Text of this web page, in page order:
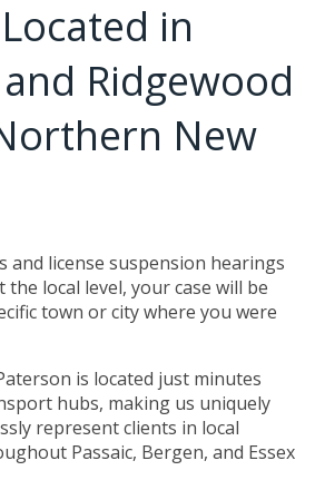
in
Ridgewood
New
and license suspension hearings
local level, your case will be
town or city where you were
is located just minutes
hubs, making us uniquely
represent clients in local
Passaic, Bergen, and Essex